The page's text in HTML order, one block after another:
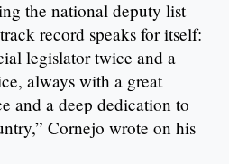
the national deputy list
record speaks for itself:
legislator twice and a
always with a great
and a deep dedication to
Cornejo wrote on his